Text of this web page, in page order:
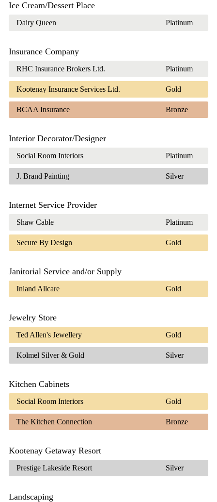
Ice Cream/Dessert Place
Dairy Queen Platinum
Insurance Company
RHC Insurance Brokers Ltd. Platinum
Kootenay Insurance Services Ltd. Gold
BCAA Insurance Bronze
Interior Decorator/Designer
Social Room Interiors Platinum
J. Brand Painting Silver
Internet Service Provider
Shaw Cable Platinum
Secure By Design Gold
Janitorial Service and/or Supply
Inland Allcare Gold
Jewelry Store
Ted Allen's Jewellery Gold
Kolmel Silver & Gold Silver
Kitchen Cabinets
Social Room Interiors Gold
The Kitchen Connection Bronze
Kootenay Getaway Resort
Prestige Lakeside Resort Silver
Landscaping